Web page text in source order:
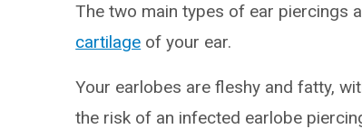
The two main types of ear piercings
cartilage of your ear.
Your earlobes are fleshy and fatty,
the risk of an infected earlobe